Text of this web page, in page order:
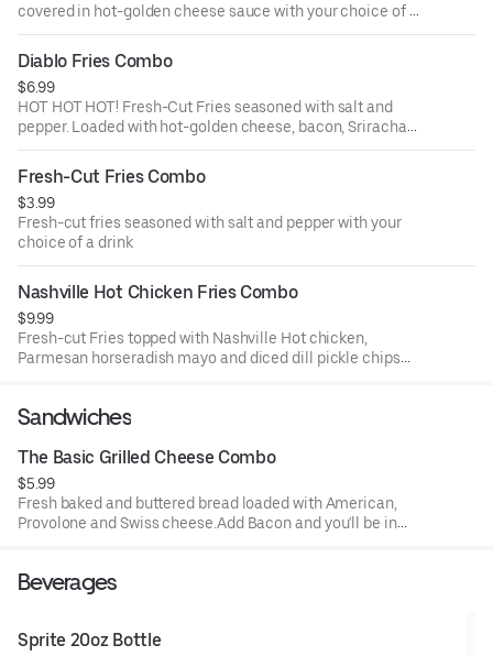
covered in hot-golden cheese sauce with your choice of a
drink
Diablo Fries Combo
$6.99
HOT HOT HOT! Fresh-Cut Fries seasoned with salt and
pepper. Loaded with hot-golden cheese, bacon, Sriracha
sauce and fresh jalapeños with your choice of a drink
Fresh-Cut Fries Combo
$3.99
Fresh-cut fries seasoned with salt and pepper with your
choice of a drink
Nashville Hot Chicken Fries Combo
$9.99
Fresh-cut Fries topped with Nashville Hot chicken,
Parmesan horseradish mayo and diced dill pickle chips
Sandwiches
The Basic Grilled Cheese Combo
$5.99
Fresh baked and buttered bread loaded with American,
Provolone and Swiss cheese.Add Bacon and you'll be in
Beverages
Sprite 20oz Bottle